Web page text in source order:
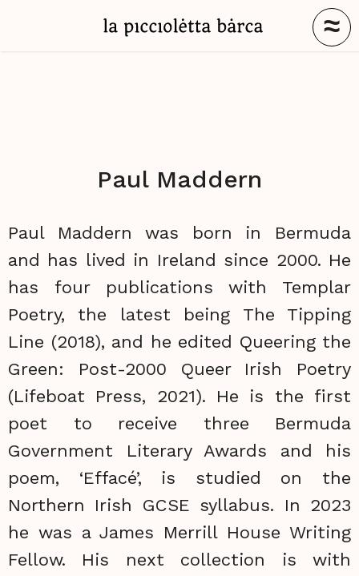
≈
Paul Maddern
Paul Maddern was born in Bermuda
and has lived in Ireland since 2000. He
has four publications with Templar
Poetry, the latest being The Tipping
Line (2018), and he edited Queering the
Green: Post-2000 Queer Irish Poetry
(Lifeboat Press, 2021). He is the first
poet to receive three Bermuda
Government Literary Awards and his
poem, ‘Effacé’, is studied on the
Northern Irish GCSE syllabus. In 2023
he was a James Merrill House Writing
Fellow. His next collection is with